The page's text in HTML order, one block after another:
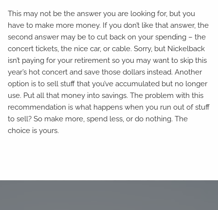
This may not be the answer you are looking for, but you
have to make more money. If you don’t like that answer, the
second answer may be to cut back on your spending – the
concert tickets, the nice car, or cable. Sorry, but Nickelback
isn’t paying for your retirement so you may want to skip this
year’s hot concert and save those dollars instead. Another
option is to sell stuff that you’ve accumulated but no longer
use. Put all that money into savings. The problem with this
recommendation is what happens when you run out of stuff
to sell? So make more, spend less, or do nothing. The
choice is yours.